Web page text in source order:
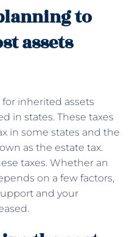
to
assets
inherited assets
in states. These taxes
in some states and the
as the estate tax.
taxes. Whether an
on a few factors,
and your